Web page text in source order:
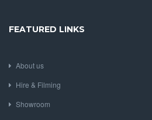
FEATURED LINKS
About us
Hire & Filming
Showroom